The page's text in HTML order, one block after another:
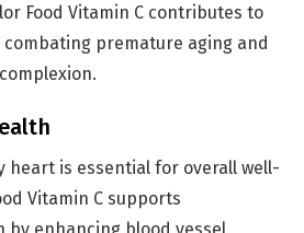
Food Vitamin C contributes to
combating premature aging and
heart is essential for overall well-
Vitamin C supports